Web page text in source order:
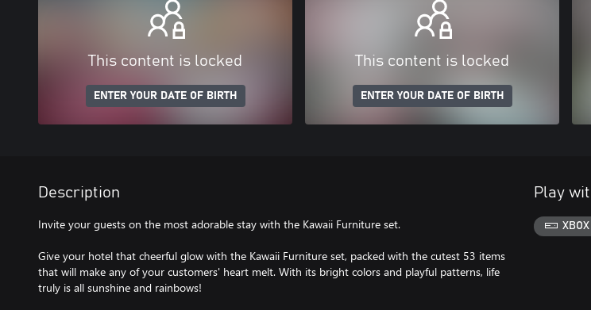
This content is locked
ENTER YOUR DATE OF BIRTH
This content is locked
ENTER YOUR DATE OF BIRTH
Description
Invite your guests on the most adorable stay with the Kawaii Furniture set.
Give your hotel that cheerful glow with the Kawaii Furniture set, packed with the cutest 53 items
that will make any of your customers' heart melt. With its bright colors and playful patterns, life
truly is all sunshine and rainbows!
Play